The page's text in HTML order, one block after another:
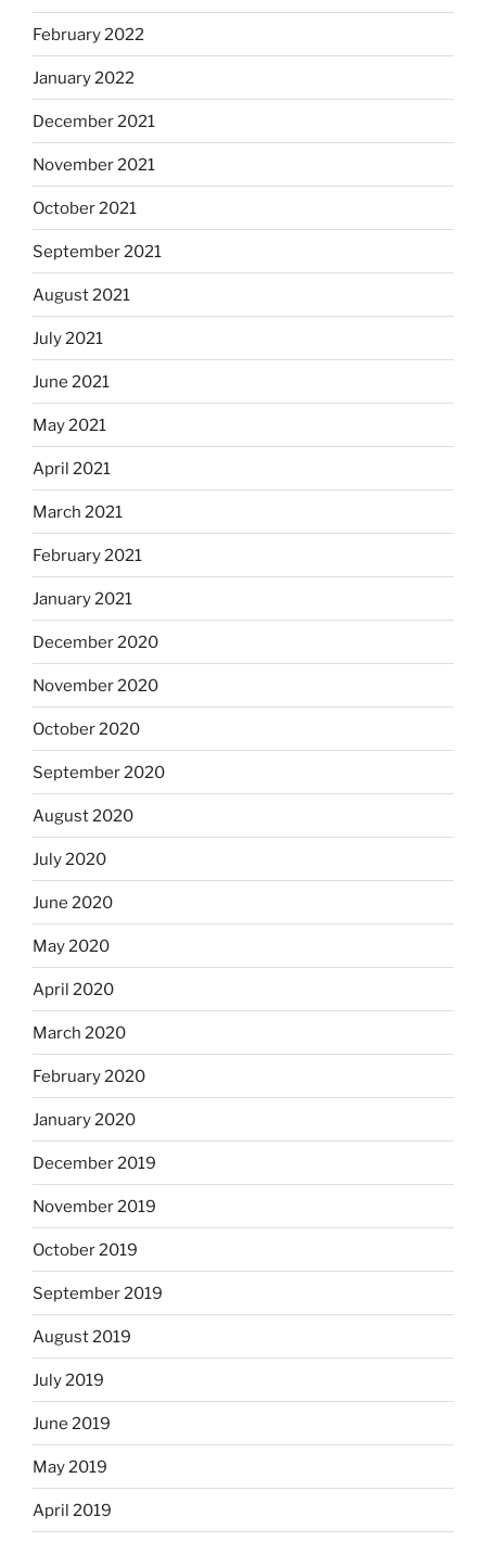
February 2022
January 2022
December 2021
November 2021
October 2021
September 2021
August 2021
July 2021
June 2021
May 2021
April 2021
March 2021
February 2021
January 2021
December 2020
November 2020
October 2020
September 2020
August 2020
July 2020
June 2020
May 2020
April 2020
March 2020
February 2020
January 2020
December 2019
November 2019
October 2019
September 2019
August 2019
July 2019
June 2019
May 2019
April 2019